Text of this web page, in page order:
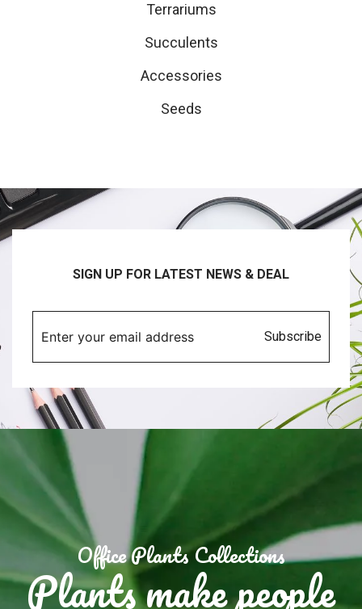
Terrariums
Succulents
Accessories
Seeds
SIGN UP FOR LATEST NEWS & DEAL
Subscribe
Office Plants Collections
Plants make people